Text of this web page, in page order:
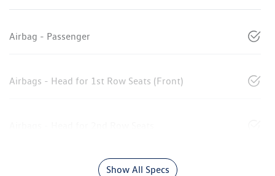
Airbag - Passenger
Airbags - Head for 1st Row Seats (Front)
Show All Specs